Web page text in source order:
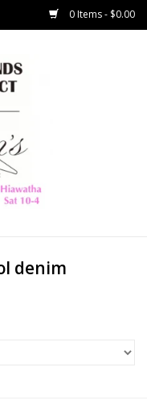
0 Items - $0.00
denim